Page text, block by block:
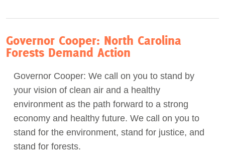
Governor Cooper: North Carolina
Forests Demand Action
Governor Cooper: We call on you to stand by
your vision of clean air and a healthy
environment as the path forward to a strong
economy and healthy future. We call on you to
stand for the environment, stand for justice, and
stand for forests.